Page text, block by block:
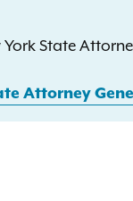
State
Attorney